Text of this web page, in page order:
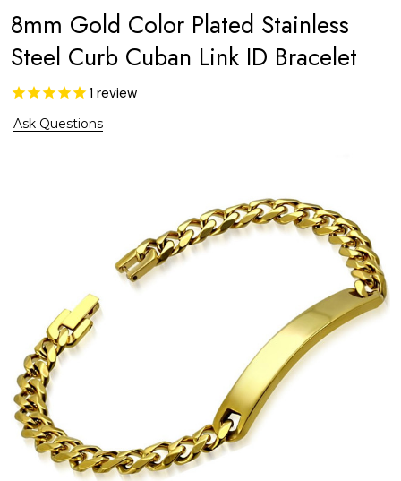
8mm Gold Color Plated Stainless
Steel Curb Cuban Link ID Bracelet
1 review
Ask Questions